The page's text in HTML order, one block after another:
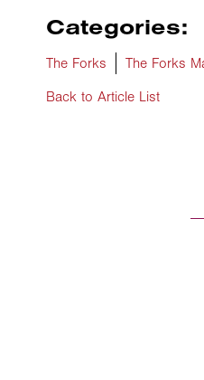
Categories:
The Forks The Forks
Back to Article List